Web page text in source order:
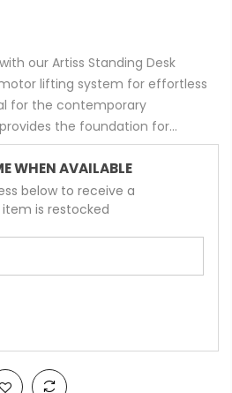
our Artiss Standing Desk
lifting system for effortless
for the contemporary
the foundation for...
WHEN AVAILABLE
below to receive a
is restocked